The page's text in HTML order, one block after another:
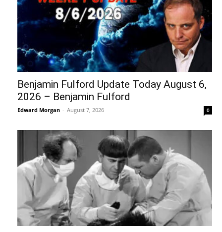
Benjamin Fulford Update Today August 6,
2026 – Benjamin Fulford
Edward Morgan - August 7, 2026 0